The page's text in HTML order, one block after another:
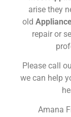
arise they
old
repair or
Please call
we can help
Amana